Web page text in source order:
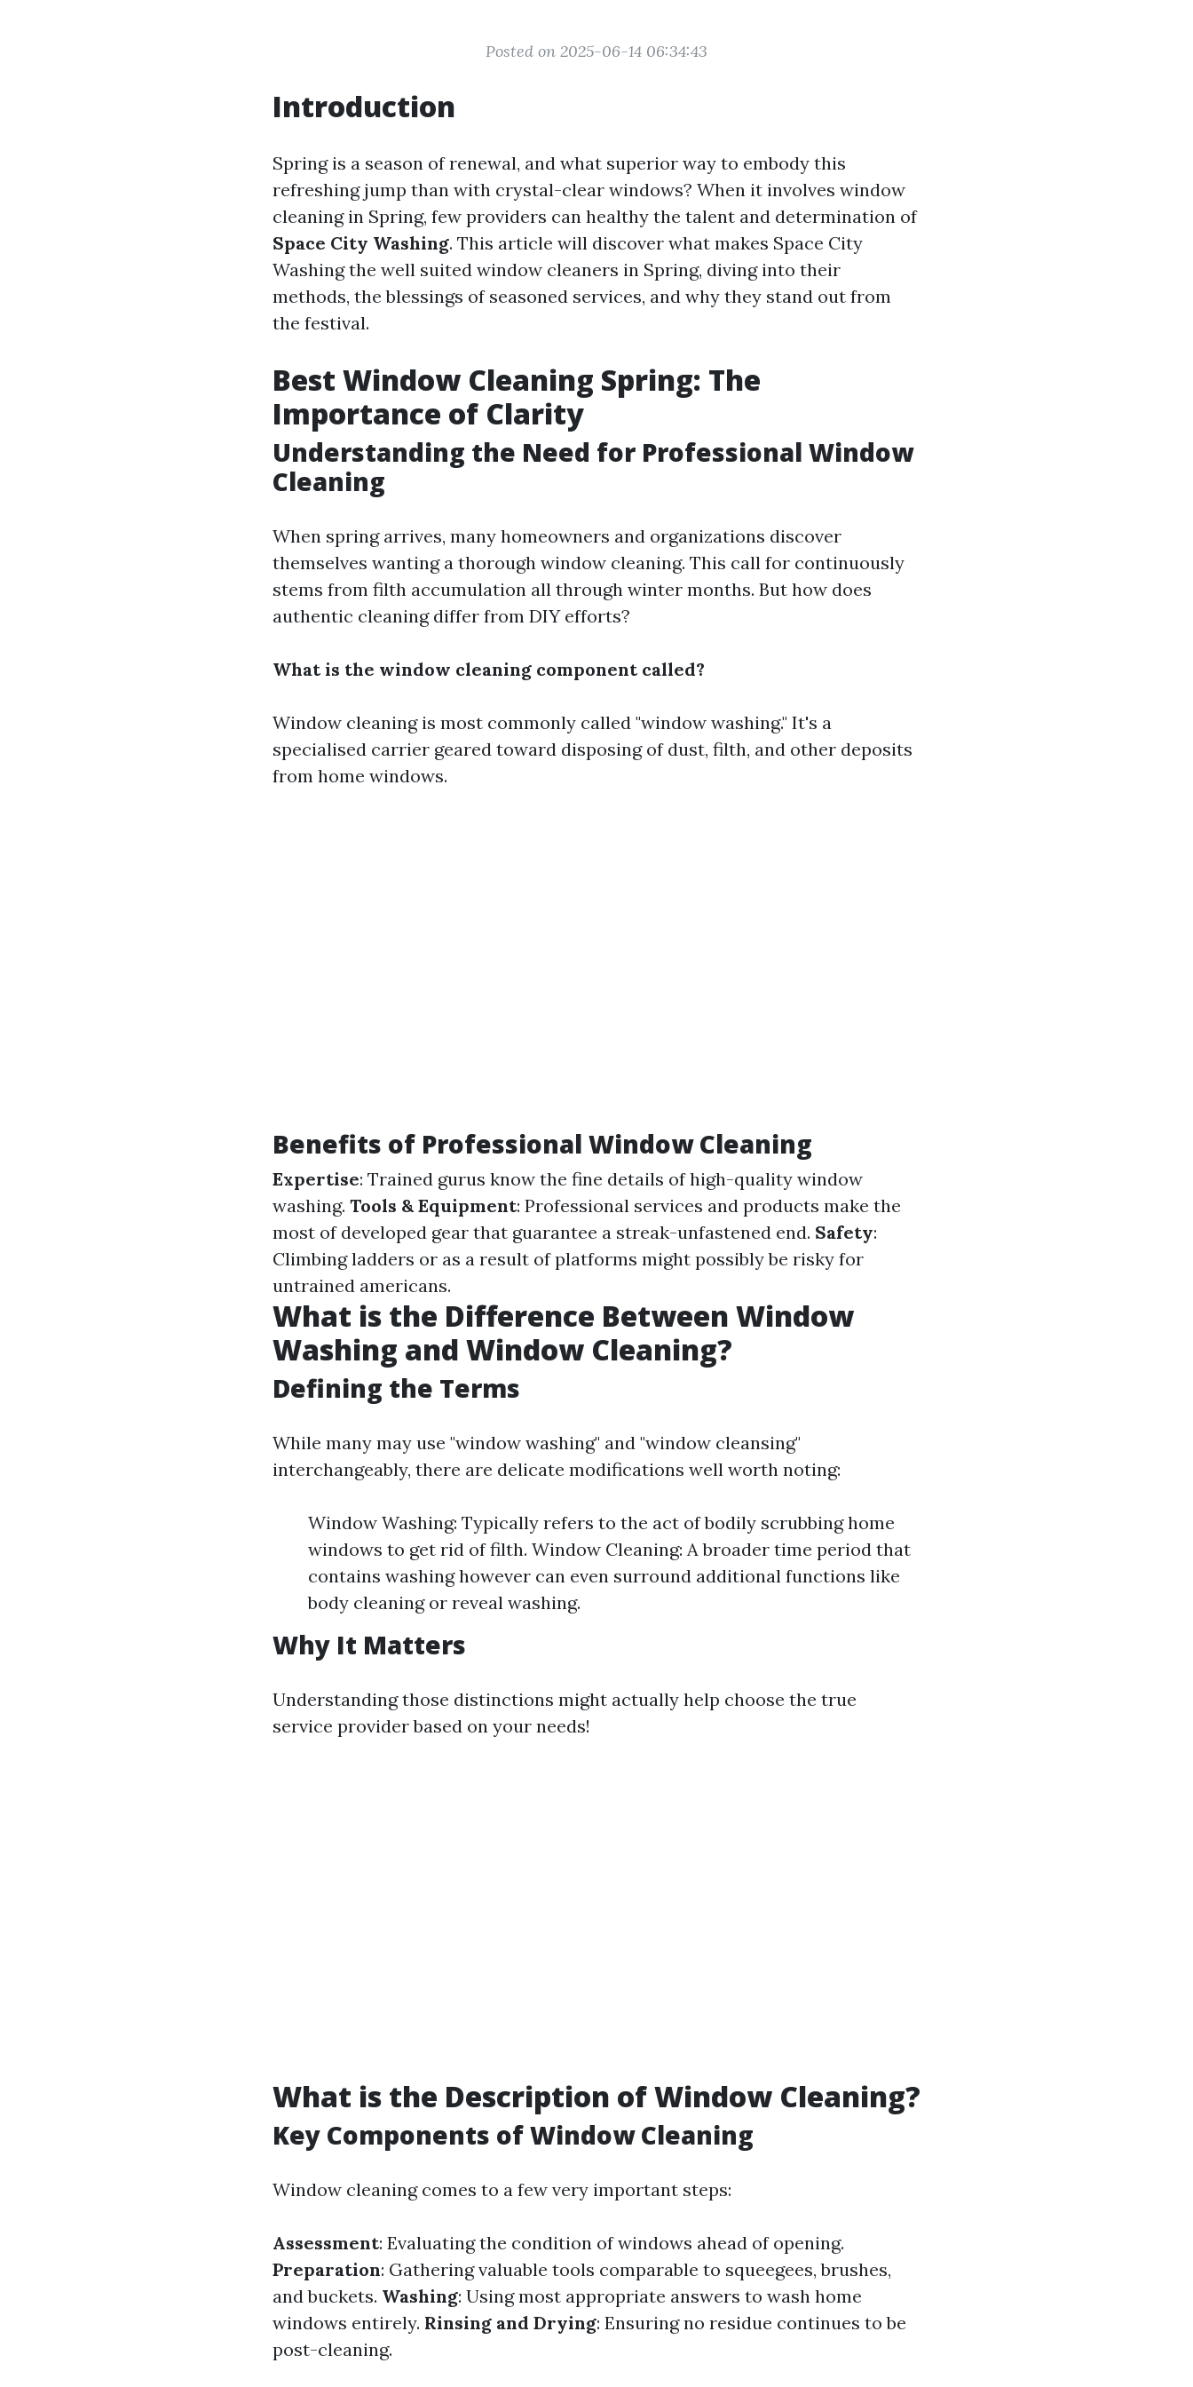
Posted on 2025-06-14 06:34:43
Introduction
Spring is a season of renewal, and what superior way to embody this
refreshing jump than with crystal-clear windows? When it involves window
cleaning in Spring, few providers can healthy the talent and determination of
Space City Washing. This article will discover what makes Space City
Washing the well suited window cleaners in Spring, diving into their
methods, the blessings of seasoned services, and why they stand out from
the festival.
Best Window Cleaning Spring: The
Importance of Clarity
Understanding the Need for Professional Window
Cleaning
When spring arrives, many homeowners and organizations discover
themselves wanting a thorough window cleaning. This call for continuously
stems from filth accumulation all through winter months. But how does
authentic cleaning differ from DIY efforts?
What is the window cleaning component called?
Window cleaning is most commonly called "window washing." It's a
specialised carrier geared toward disposing of dust, filth, and other deposits
from home windows.
Benefits of Professional Window Cleaning
Expertise: Trained gurus know the fine details of high-quality window
washing. Tools & Equipment: Professional services and products make the
most of developed gear that guarantee a streak-unfastened end. Safety:
Climbing ladders or as a result of platforms might possibly be risky for
untrained americans.
What is the Difference Between Window
Washing and Window Cleaning?
Defining the Terms
While many may use "window washing" and "window cleansing"
interchangeably, there are delicate modifications well worth noting:
Window Washing: Typically refers to the act of bodily scrubbing home
windows to get rid of filth. Window Cleaning: A broader time period that
contains washing however can even surround additional functions like
body cleaning or reveal washing.
Why It Matters
Understanding those distinctions might actually help choose the true
service provider based on your needs!
What is the Description of Window Cleaning?
Key Components of Window Cleaning
Window cleaning comes to a few very important steps:
Assessment: Evaluating the condition of windows ahead of opening.
Preparation: Gathering valuable tools comparable to squeegees, brushes,
and buckets. Washing: Using most appropriate answers to wash home
windows entirely. Rinsing and Drying: Ensuring no residue continues to be
post-cleaning.